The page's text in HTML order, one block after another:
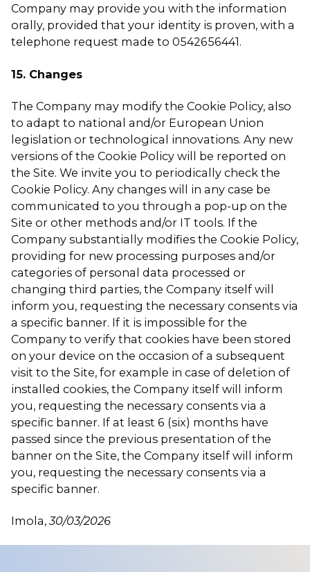
Company may provide you with the information
orally, provided that your identity is proven, with a
telephone request made to 0542656441.
15. Changes
The Company may modify the Cookie Policy, also
to adapt to national and/or European Union
legislation or technological innovations. Any new
versions of the Cookie Policy will be reported on
the Site. We invite you to periodically check the
Cookie Policy. Any changes will in any case be
communicated to you through a pop-up on the
Site or other methods and/or IT tools. If the
Company substantially modifies the Cookie Policy,
providing for new processing purposes and/or
categories of personal data processed or
changing third parties, the Company itself will
inform you, requesting the necessary consents via
a specific banner. If it is impossible for the
Company to verify that cookies have been stored
on your device on the occasion of a subsequent
visit to the Site, for example in case of deletion of
installed cookies, the Company itself will inform
you, requesting the necessary consents via a
specific banner. If at least 6 (six) months have
passed since the previous presentation of the
banner on the Site, the Company itself will inform
you, requesting the necessary consents via a
specific banner.
Imola,30/03/2026